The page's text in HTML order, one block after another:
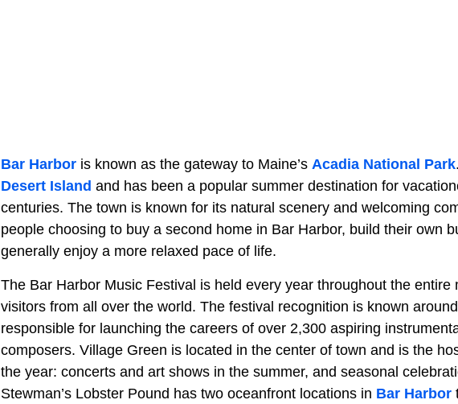
Bar Harbor is known as the gateway to Maine’s Acadia National Park
Desert Island and has been a popular summer destination for
centuries. The town is known for its natural scenery and welcoming
people choosing to buy a second home in Bar Harbor, build their own
generally enjoy a more relaxed pace of life.
The Bar Harbor Music Festival is held every year throughout the entire
visitors from all over the world. The festival recognition is known
responsible for launching the careers of over 2,300 aspiring
composers. Village Green is located in the center of town and is the
the year: concerts and art shows in the summer, and seasonal
Stewman’s Lobster Pound has two oceanfront locations in Bar Harbor